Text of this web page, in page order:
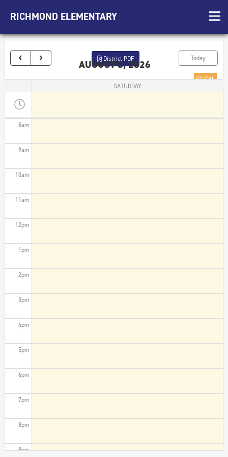
RICHMOND ELEMENTARY
ICAL
District PDF Today
AUGUST 8, 2026
SATURDAY
5am
7am
8am
9am
10am
11am
12pm
1pm
2pm
3pm
4pm
5pm
6pm
7pm
8pm
9pm